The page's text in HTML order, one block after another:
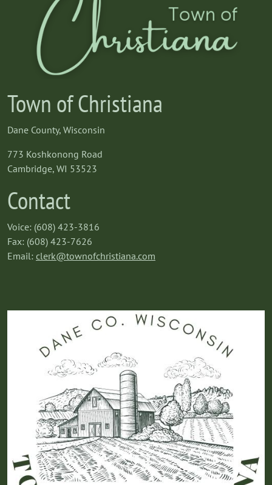
Town of Christiana
Dane County, Wisconsin
773 Koshkonong Road
Cambridge, WI 53523
Contact
Voice: (608) 423-3816
Fax: (608) 423-7626
Email: clerk@townofchristiana.com